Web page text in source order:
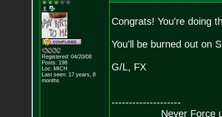
Registered: 04/20/08
Posts: 198
Loc: MICH
Last seen: 17 years, 8
months
Congrats! You're doing
You'll be burned out on
G/L, FX
--------------------
Never Force